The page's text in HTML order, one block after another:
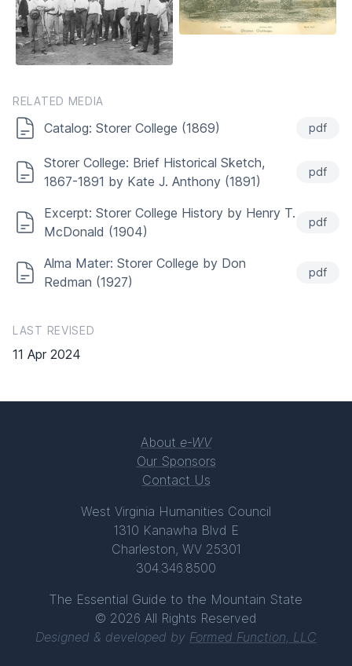
RELATED MEDIA
Catalog: Storer College (1869) pdf
Storer College: Brief Historical Sketch,
1867-1891 by Kate J. Anthony (1891)
pdf
Excerpt: Storer College History by Henry T.
McDonald (1904)
pdf
Alma Mater: Storer College by Don
Redman (1927)
pdf
LAST REVISED
11 Apr 2024
About e-WV
Our Sponsors
Contact Us
West Virginia Humanities Council
1310 Kanawha Blvd E
Charleston, WV 25301
304.346.8500
The Essential Guide to the Mountain State
© 2026 All Rights Reserved
Designed & developed by Formed Function, LLC